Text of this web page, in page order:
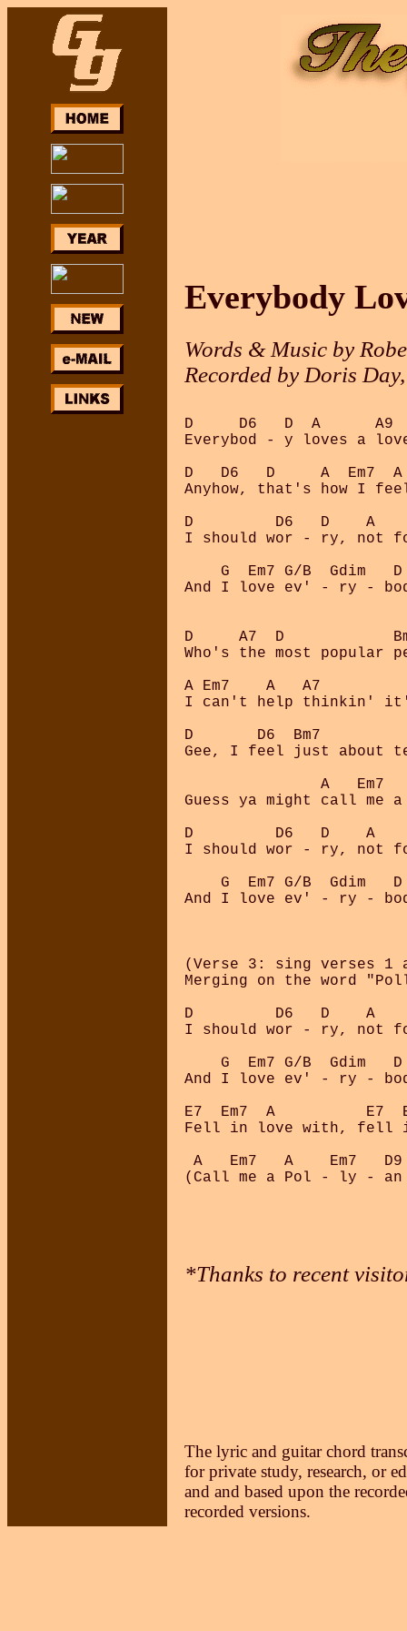
Everybody
Words & Music by
Recorded by Doris
D     D6   D  A      A9
Everybod - y loves a
D   D6   D     A  Em7
Anyhow, that's how I
D         D6   D    A
I should wor - ry, not
G  Em7 G/B  Gdim
And I love ev' - ry -
D     A7  D
Who's the most
A Em7    A   A7
I can't help thinkin'
D       D6  Bm7
Gee, I feel just about
A   Em7
Guess ya might call
D         D6   D    A
I should wor - ry, not
G  Em7 G/B  Gdim
And I love ev' - ry -
(Verse 3: sing verses 1
Merging on the word
D         D6   D    A
I should wor - ry, not
G  Em7 G/B  Gdim
And I love ev' - ry -
E7  Em7  A          E7
Fell in love with, fell
A   Em7   A    Em7
*Thanks to recent
The lyric and guitar chord
for private study, research, or
and and based upon the
recorded versions.